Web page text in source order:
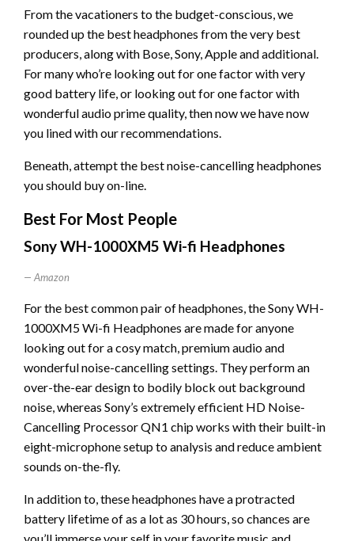
From the vacationers to the budget-conscious, we
rounded up the best headphones from the very best
producers, along with Bose, Sony, Apple and additional.
For many who’re looking out for one factor with very
good battery life, or looking out for one factor with
wonderful audio prime quality, then now we have now
you lined with our recommendations.
Beneath, attempt the best noise-cancelling headphones
you should buy on-line.
Best For Most People
Sony WH-1000XM5 Wi-fi Headphones
Amazon
For the best common pair of headphones, the Sony WH-
1000XM5 Wi-fi Headphones are made for anyone
looking out for a cosy match, premium audio and
wonderful noise-cancelling settings. They perform an
over-the-ear design to bodily block out background
noise, whereas Sony’s extremely efficient HD Noise-
Cancelling Processor QN1 chip works with their built-in
eight-microphone setup to analysis and reduce ambient
sounds on-the-fly.
In addition to, these headphones have a protracted
battery lifetime of as a lot as 30 hours, so chances are